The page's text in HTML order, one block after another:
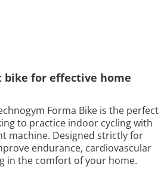
for effective home
Forma Bike is the perfect
to practice indoor cycling with
machine. Designed strictly for
endurance, cardiovascular
in the comfort of your home.